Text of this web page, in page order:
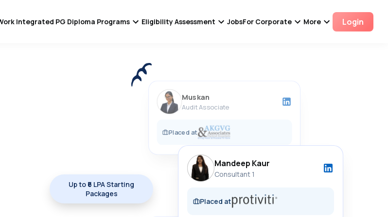
Integrated PG Diploma Programs Eligibility Assessment JobsFor Corporate More Login
Shibbu Singh Rajput
Accounts Executive
Placed at
Muskan
Audit Associate
Placed at
Up to ₹6 LPA Starting
Packages